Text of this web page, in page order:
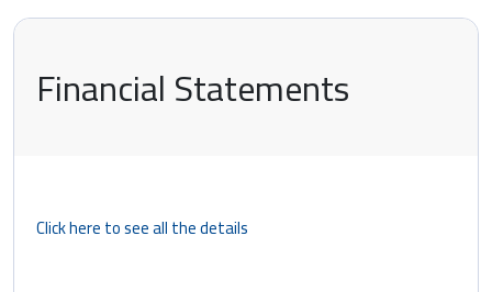
Financial Statements
Click here to see all the details